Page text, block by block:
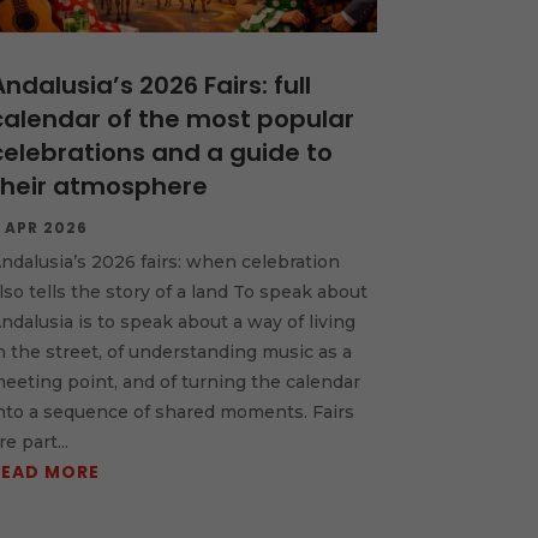
2026 Fairs: full
of the most popular
and a guide to
atmosphere
APR 2026
2026 fairs: when celebration
tells the story of a land To speak about
is to speak about a way of living
the street, of understanding music as a
point, and of turning the calendar
a sequence of shared moments. Fairs
part...
MORE